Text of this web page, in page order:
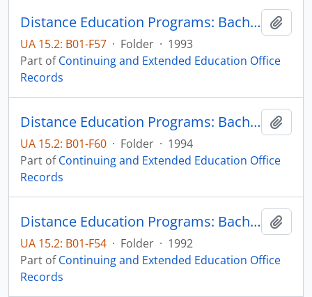
Distance Education Programs: Bachelor of Science in Technology-Electrical Engineering Technology major
UA 15.2: B01-F57 · Folder · 1993
Part ofContinuing and Extended Education Office
Records
Distance Education Programs: Bachelor of Science in Technology-Electrical Engineering Technology major
UA 15.2: B01-F60 · Folder · 1994
Part ofContinuing and Extended Education Office
Records
Distance Education Programs: Bachelor of Science in Technology-Electrical Engineering Technology major
UA 15.2: B01-F54 · Folder · 1992
Part ofContinuing and Extended Education Office
Records